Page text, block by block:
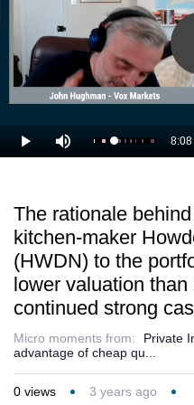
strong
Play Mute Loaded:
37.55%
8:08
The rationale
kitchen-maker
(HWDN) to the
lower valuation
continued strong
Micro moments from:
Private
advantage of cheap qu...
0 views 3 years ago